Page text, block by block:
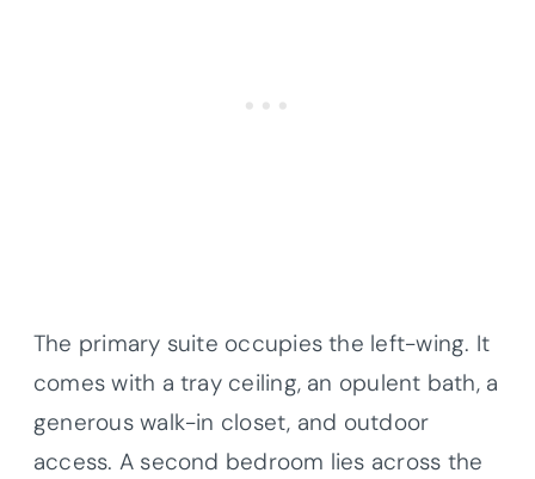
The primary suite occupies the left-wing. It
comes with a tray ceiling, an opulent bath, a
generous walk-in closet, and outdoor
access. A second bedroom lies across the